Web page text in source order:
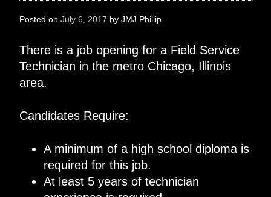
Posted on July 6, 2017 by JMJ Phillip
There is a job opening for a Field Service
Technician in the metro Chicago, Illinois
area.
Candidates Require:
A minimum of a high school diploma is
required for this job.
At least 5 years of technician